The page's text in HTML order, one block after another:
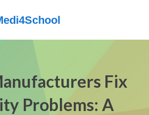
Fix
Problems: A